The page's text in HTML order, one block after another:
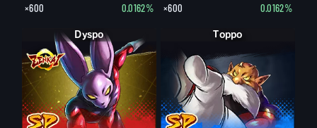
×600 0.0162% ×600 0.0162%
Dyspo Toppo